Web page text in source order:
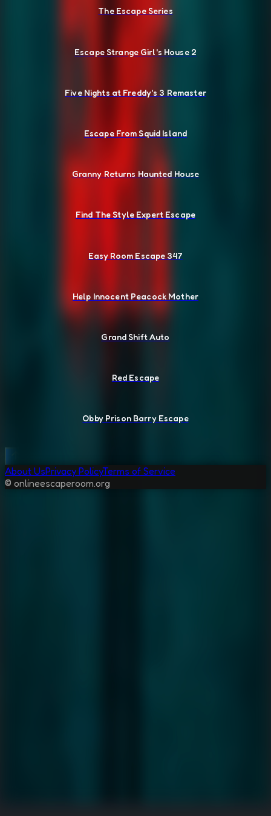
The Escape Series
Escape Strange Girl's House 2
Five Nights at Freddy's 3 Remaster
Escape From Squid Island
Granny Returns Haunted House
Find The Style Expert Escape
Easy Room Escape 347
Help Innocent Peacock Mother
Grand Shift Auto
Red Escape
Obby Prison Barry Escape
About UsPrivacy PolicyTerms of Service
© onlineescaperoom.org